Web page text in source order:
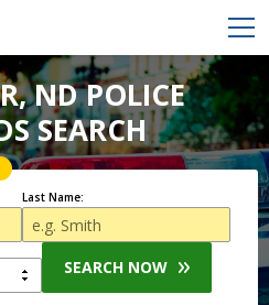
ND POLICE
SEARCH
Last Name:
SEARCH NOW